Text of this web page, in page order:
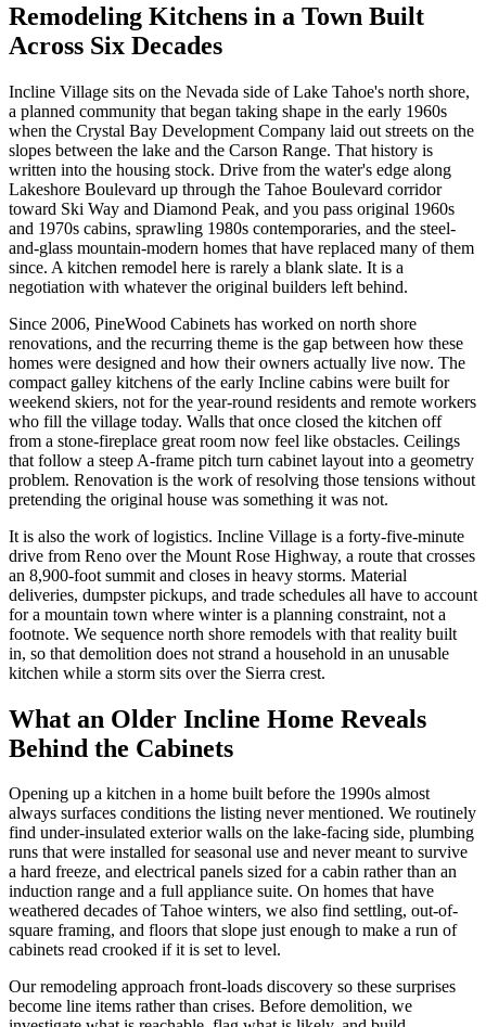
Remodeling Kitchens in a Town Built
Across Six Decades
Incline Village sits on the Nevada side of Lake Tahoe's north shore,
a planned community that began taking shape in the early 1960s
when the Crystal Bay Development Company laid out streets on the
slopes between the lake and the Carson Range. That history is
written into the housing stock. Drive from the water's edge along
Lakeshore Boulevard up through the Tahoe Boulevard corridor
toward Ski Way and Diamond Peak, and you pass original 1960s
and 1970s cabins, sprawling 1980s contemporaries, and the steel-
and-glass mountain-modern homes that have replaced many of them
since. A kitchen remodel here is rarely a blank slate. It is a
negotiation with whatever the original builders left behind.
Since 2006, PineWood Cabinets has worked on north shore
renovations, and the recurring theme is the gap between how these
homes were designed and how their owners actually live now. The
compact galley kitchens of the early Incline cabins were built for
weekend skiers, not for the year-round residents and remote workers
who fill the village today. Walls that once closed the kitchen off
from a stone-fireplace great room now feel like obstacles. Ceilings
that follow a steep A-frame pitch turn cabinet layout into a geometry
problem. Renovation is the work of resolving those tensions without
pretending the original house was something it was not.
It is also the work of logistics. Incline Village is a forty-five-minute
drive from Reno over the Mount Rose Highway, a route that crosses
an 8,900-foot summit and closes in heavy storms. Material
deliveries, dumpster pickups, and trade schedules all have to account
for a mountain town where winter is a planning constraint, not a
footnote. We sequence north shore remodels with that reality built
in, so that demolition does not strand a household in an unusable
kitchen while a storm sits over the Sierra crest.
What an Older Incline Home Reveals
Behind the Cabinets
Opening up a kitchen in a home built before the 1990s almost
always surfaces conditions the listing never mentioned. We routinely
find under-insulated exterior walls on the lake-facing side, plumbing
runs that were installed for seasonal use and never meant to survive
a hard freeze, and electrical panels sized for a cabin rather than an
induction range and a full appliance suite. On homes that have
weathered decades of Tahoe winters, we also find settling, out-of-
square framing, and floors that slope just enough to make a run of
cabinets read crooked if it is set to level.
Our remodeling approach front-loads discovery so these surprises
become line items rather than crises. Before demolition, we